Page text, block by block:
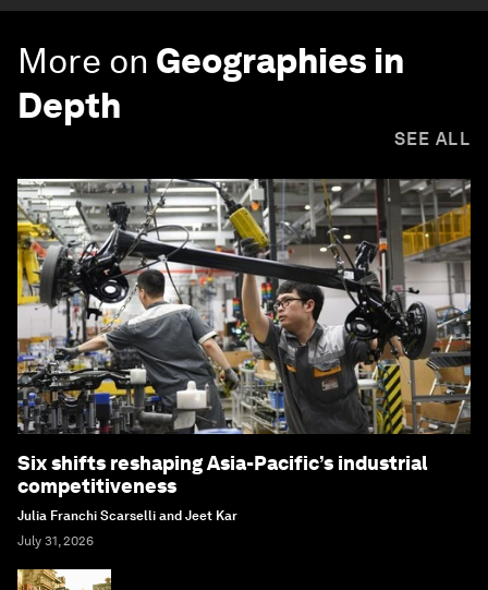
More on Geographies in
Depth
SEE ALL
Six shifts reshaping Asia-Pacific’s industrial
competitiveness
Julia Franchi Scarselli and Jeet Kar
July 31, 2026